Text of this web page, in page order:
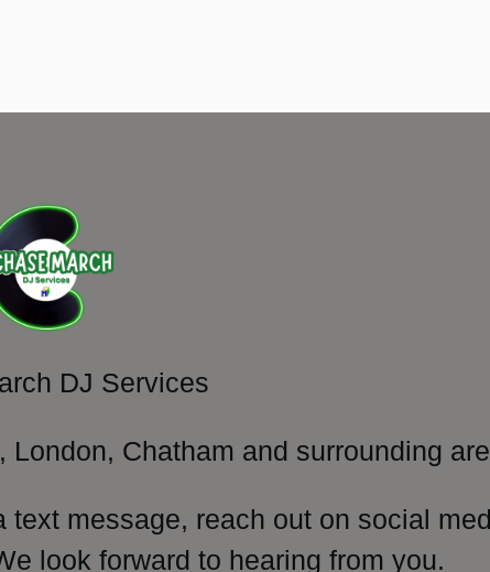
DJ Services
Chatham and surrounding
message, reach out on social
look forward to hearing from you.